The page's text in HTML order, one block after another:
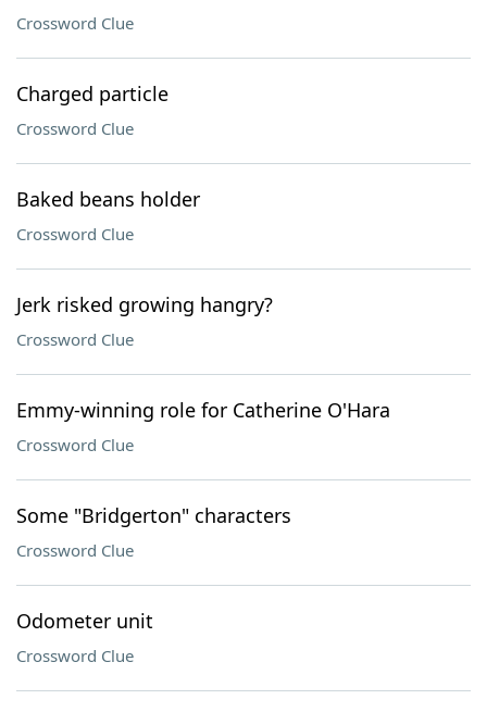
Crossword Clue
Charged particle
Crossword Clue
Baked beans holder
Crossword Clue
Jerk risked growing hangry?
Crossword Clue
Emmy-winning role for Catherine O'Hara
Crossword Clue
Some "Bridgerton" characters
Crossword Clue
Odometer unit
Crossword Clue